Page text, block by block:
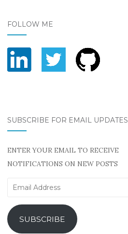
FOLLOW ME
SUBSCRIBE FOR EMAIL UPDATES
ENTER YOUR EMAIL TO RECEIVE
NOTIFICATIONS ON NEW POSTS
Email
SUBSCRIBE